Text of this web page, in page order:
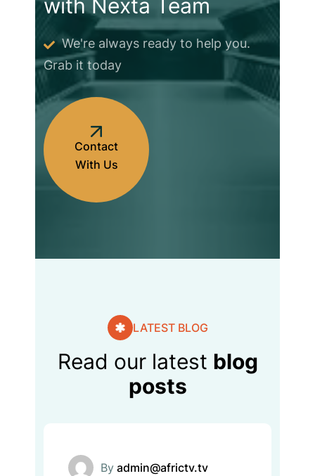
with Nexta Team
We're always ready to help you.
Grab it today
Contact
With Us
LATEST BLOG
Read our latest blog
posts
By admin@africtv.tv